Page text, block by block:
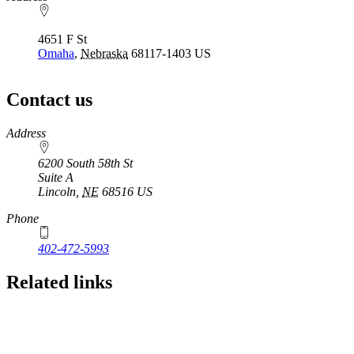
4651 F St
Omaha, Nebraska 68117-1403 US
Contact us
https://
www.unl.edu
Address
6200 South 58th St
Suite A
Lincoln NE 68516 US
Phone
402-472-5993
Related links